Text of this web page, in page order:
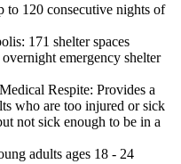
to 120 consecutive nights of
171 shelter spaces
emergency shelter
Respite: Provides a
who are too injured or sick
not sick enough to be in a
adults ages 18 - 24